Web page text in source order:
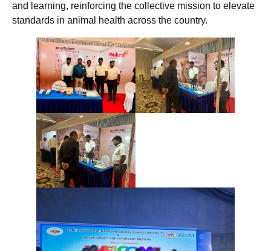
and learning, reinforcing the collective mission to elevate
standards in animal health across the country.